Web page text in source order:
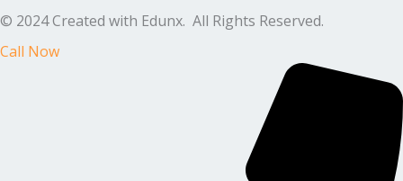
© 2024 Created with Edunx. All Rights Reserved.
Call Now